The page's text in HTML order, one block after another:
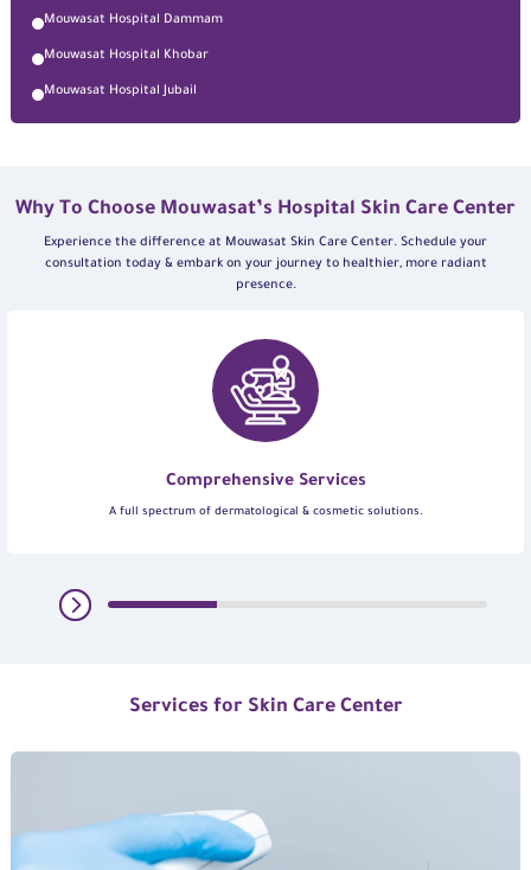
Mouwasat Hospital Dammam
Mouwasat Hospital Khobar
Mouwasat Hospital Jubail
Why To Choose Mouwasat’s Hospital Skin Care Center
Experience the difference at Mouwasat Skin Care Center. Schedule your
consultation today & embark on your journey to healthier, more radiant
presence.
Comprehensive Services
A full spectrum of dermatological & cosmetic solutions.
Services for Skin Care Center